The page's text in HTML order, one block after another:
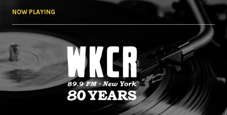
NOW PLAYING